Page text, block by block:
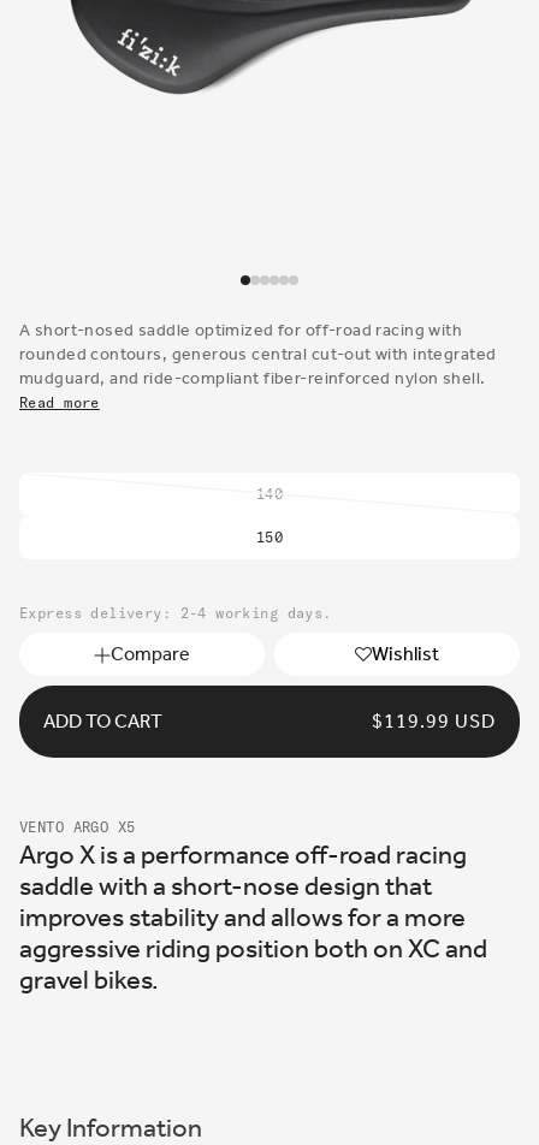
in
modal
A short-nosed saddle optimized for off-road racing with
rounded contours, generous central cut-out with integrated
mudguard, and ride-compliant fiber-reinforced nylon shell.
Read more
140
Variant
sold
150
Express delivery: 2-4 working days.
Compare Wishlist
ADD TO CART
REGULAR
$119.99 USD
VENTO ARGO X5
Argo X is a performance off-road racing
saddle with a short-nose design that
improves stability and allows for a more
aggressive riding position both on XC and
gravel bikes.
Key Information